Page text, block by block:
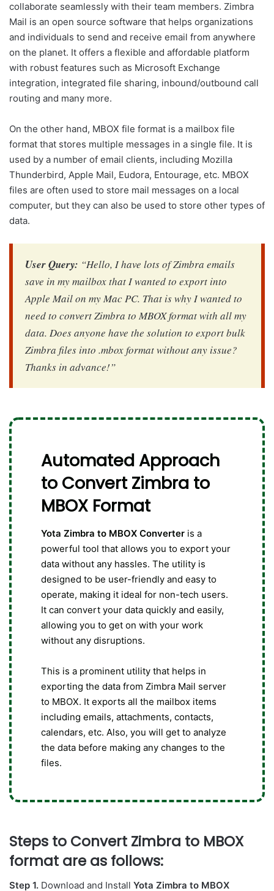
collaborate seamlessly with their team members. Zimbra
Mail is an open source software that helps organizations
and individuals to send and receive email from anywhere
on the planet. It offers a flexible and affordable platform
with robust features such as Microsoft Exchange
integration, integrated file sharing, inbound/outbound call
routing and many more.
On the other hand, MBOX file format is a mailbox file
format that stores multiple messages in a single file. It is
used by a number of email clients, including Mozilla
Thunderbird, Apple Mail, Eudora, Entourage, etc. MBOX
files are often used to store mail messages on a local
computer, but they can also be used to store other types of
data.
User Query: “Hello, I have lots of Zimbra emails
save in my mailbox that I wanted to export into
Apple Mail on my Mac PC. That is why I wanted to
need to convert Zimbra to MBOX format with all my
data. Does anyone have the solution to export bulk
Zimbra files into .mbox format without any issue?
Thanks in advance!”
Automated Approach
to Convert Zimbra to
MBOX Format
Yota Zimbra to MBOX Converter is a
powerful tool that allows you to export your
data without any hassles. The utility is
designed to be user-friendly and easy to
operate, making it ideal for non-tech users.
It can convert your data quickly and easily,
allowing you to get on with your work
without any disruptions.
This is a prominent utility that helps in
exporting the data from Zimbra Mail server
to MBOX. It exports all the mailbox items
including emails, attachments, contacts,
calendars, etc. Also, you will get to analyze
the data before making any changes to the
files.
Steps to Convert Zimbra to MBOX
format are as follows:
Step 1. Download and Install Yota Zimbra to MBOX